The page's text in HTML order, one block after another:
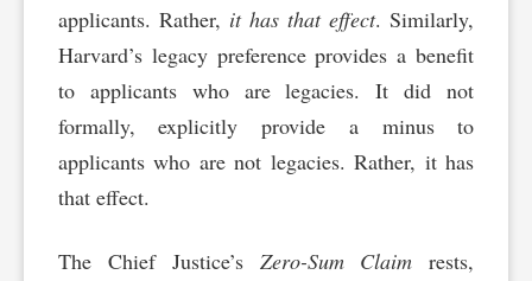
applicants. Rather, it has that effect. Similarly,
Harvard’s legacy preference provides a benefit
to applicants who are legacies. It did not
formally, explicitly provide a minus to
applicants who are not legacies. Rather, it has
that effect.
The Chief Justice’s Zero-Sum Claim rests,